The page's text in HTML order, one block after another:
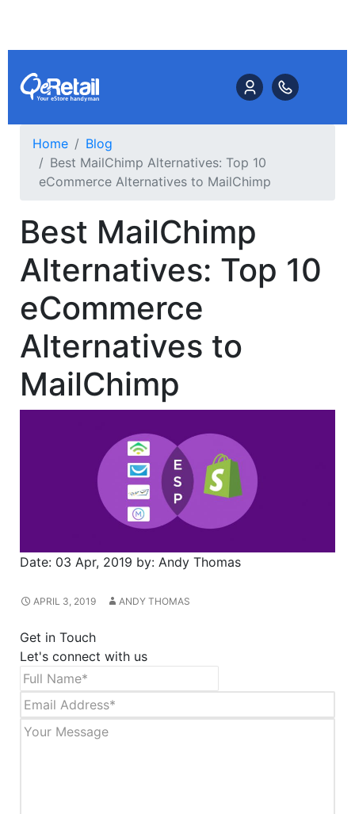
Home
Blog
Best MailChimp Alternatives: Top 10
eCommerce Alternatives to MailChimp
Best MailChimp
Alternatives: Top 10
eCommerce
Alternatives to
MailChimp
Date: 03 Apr, 2019 by: Andy Thomas
APRIL 3, 2019 ANDY THOMAS
Get in Touch
Let's connect with us